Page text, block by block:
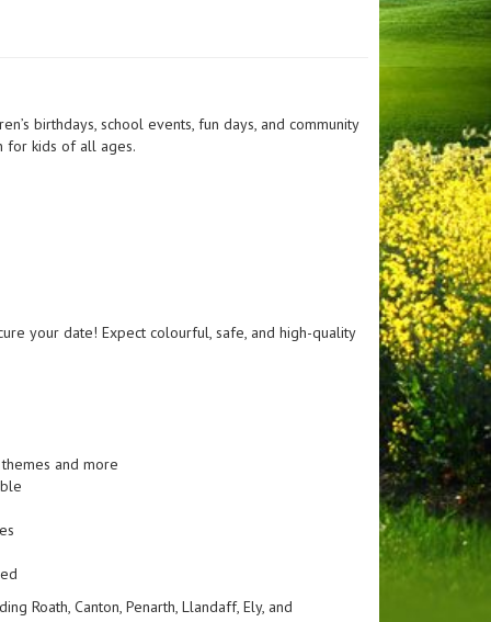
birthdays, school events, fun days, and community
for kids of all ages.
your date! Expect colourful, safe, and high-quality
and more
Roath, Canton, Penarth, Llandaff, Ely, and